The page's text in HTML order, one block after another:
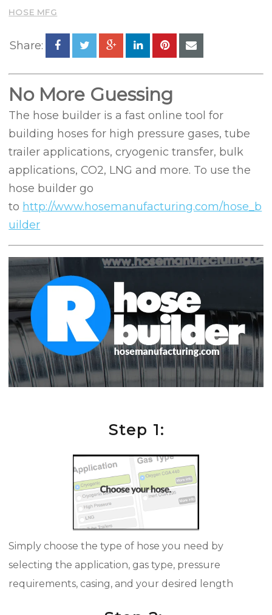
HOSE MFG
Share:
No More Guessing
The hose builder is a fast online tool for
building hoses for high pressure gases, tube
trailer applications, cryogenic transfer, bulk
applications, CO2, LNG and more. To use the
hose builder go
to http://www.hosemanufacturing.com/hose_b
uilder
Step 1:
Simply choose the type of hose you need by
selecting the application, gas type, pressure
requirements, casing, and your desired length